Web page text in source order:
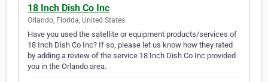
18 Inch Dish Co Inc
Orlando, Florida, United States
Have you used the satellite or equipment products/services of
18 Inch Dish Co Inc? If so, please let us know how they rated
by adding a review of the service 18 Inch Dish Co Inc provided
you in the Orlando area.